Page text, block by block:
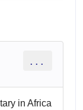
...
in Africa